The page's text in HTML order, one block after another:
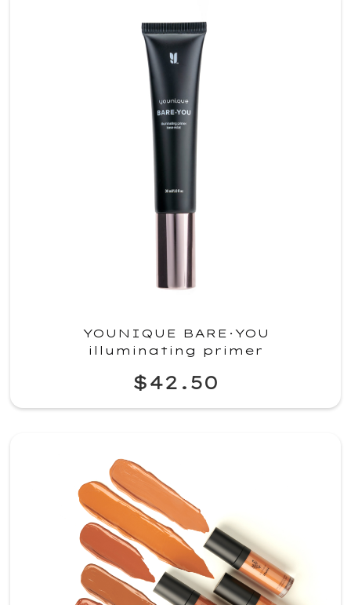
YOUNIQUE BARE·YOU
illuminating primer
$42.50